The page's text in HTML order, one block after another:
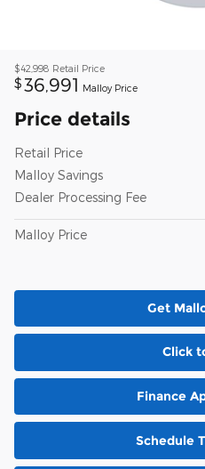
$42,998 Retail Price
$ 36,991 Malloy Price
Price details
Retail Price
Malloy Savings
Dealer Processing Fee
Malloy Price
Get
Click
Finance
Schedule